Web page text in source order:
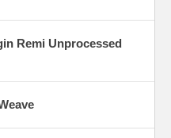
Remi Unprocessed